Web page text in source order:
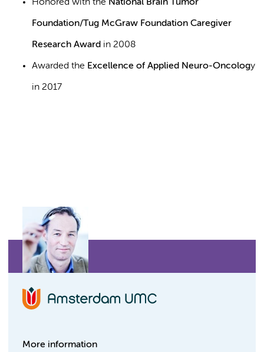
Honored with the National Brain Tumor
Foundation/Tug McGraw Foundation Caregiver
Research Award in 2008
Awarded the Excellence of Applied Neuro-Oncology
in 2017
More information